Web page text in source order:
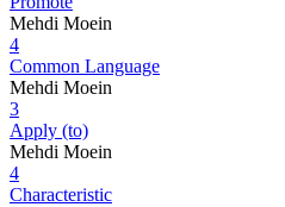
Mehdi Moein
4
Common Language
Mehdi Moein
3
Apply (to)
Mehdi Moein
4
Characteristic